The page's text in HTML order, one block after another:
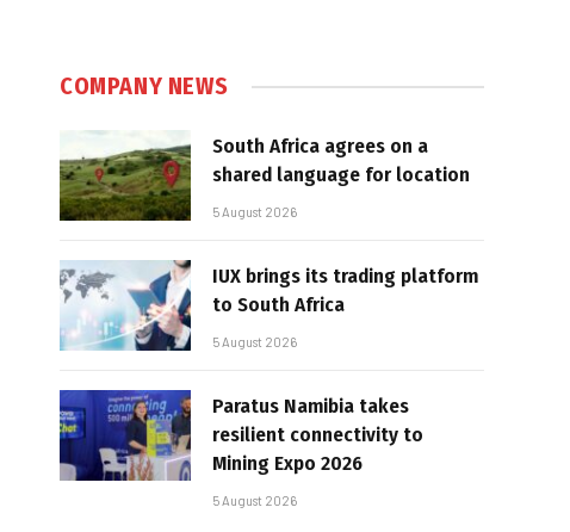
COMPANY NEWS
South Africa agrees on a
shared language for location
5 August 2026
IUX brings its trading platform
to South Africa
5 August 2026
Paratus Namibia takes
resilient connectivity to
Mining Expo 2026
5 August 2026